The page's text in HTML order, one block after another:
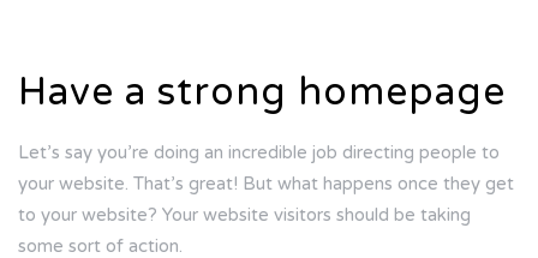
Have a strong homepage
Let’s say you’re doing an incredible job directing people to
your website. That’s great! But what happens once they get
to your website? Your website visitors should be taking
some sort of action.